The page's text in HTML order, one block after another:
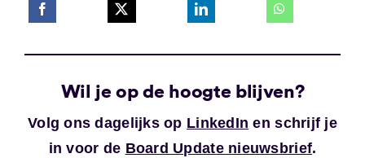
Wil je op de hoogte blijven?
Volg ons dagelijks op LinkedIn en schrijf je
in voor de Board Update nieuwsbrief.